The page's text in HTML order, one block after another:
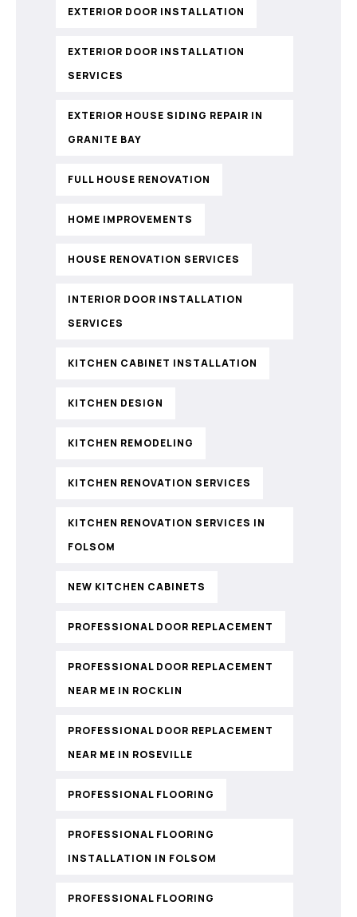
EXTERIOR DOOR INSTALLATION
EXTERIOR DOOR INSTALLATION
SERVICES
EXTERIOR HOUSE SIDING REPAIR IN
GRANITE BAY
FULL HOUSE RENOVATION
HOME IMPROVEMENTS
HOUSE RENOVATION SERVICES
INTERIOR DOOR INSTALLATION
SERVICES
KITCHEN CABINET INSTALLATION
KITCHEN DESIGN
KITCHEN REMODELING
KITCHEN RENOVATION SERVICES
KITCHEN RENOVATION SERVICES IN
FOLSOM
NEW KITCHEN CABINETS
PROFESSIONAL DOOR REPLACEMENT
PROFESSIONAL DOOR REPLACEMENT
NEAR ME IN ROCKLIN
PROFESSIONAL DOOR REPLACEMENT
NEAR ME IN ROSEVILLE
PROFESSIONAL FLOORING
PROFESSIONAL FLOORING
INSTALLATION IN FOLSOM
PROFESSIONAL FLOORING